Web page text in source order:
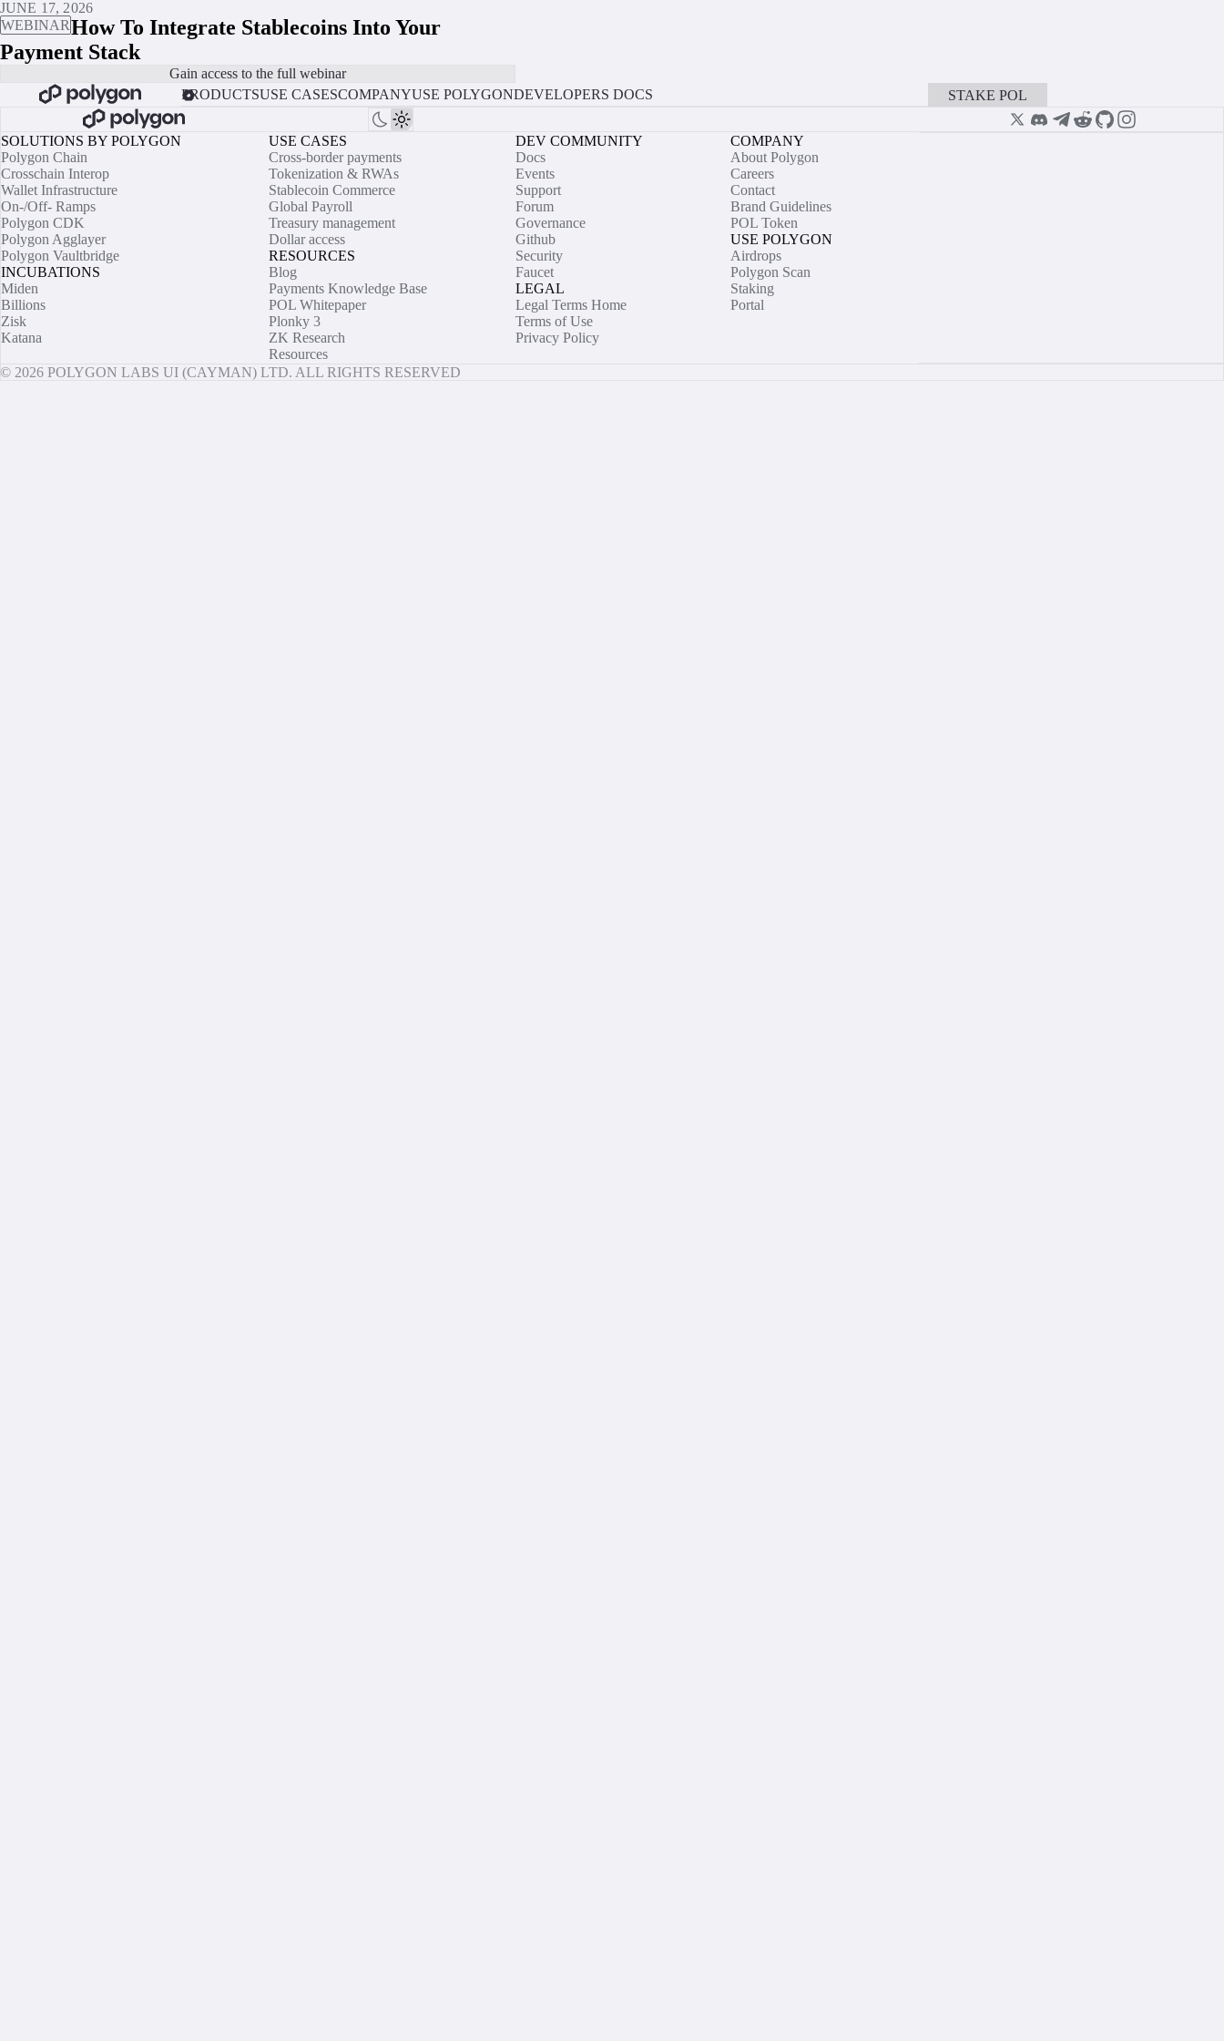
JUNE 17, 2026
WEBINARHow To Integrate Stablecoins Into Your
Payment Stack
Gain access to the full webinar
PRODUCTSUSE CASESCOMPANYUSE POLYGONDEVELOPERS DOCS STAKE POL
SOLUTIONS BY POLYGON
Polygon Chain
Crosschain Interop
Wallet Infrastructure
On-/Off- Ramps
Polygon CDK
Polygon Agglayer
Polygon Vaultbridge
INCUBATIONS
Miden
Billions
Zisk
Katana
USE CASES
Cross-border payments
Tokenization & RWAs
Stablecoin Commerce
Global Payroll
Treasury management
Dollar access
RESOURCES
Blog
Payments Knowledge Base
POL Whitepaper
Plonky 3
ZK Research
Resources
DEV COMMUNITY
Docs
Events
Support
Forum
Governance
Github
Security
Faucet
LEGAL
Legal Terms Home
Terms of Use
Privacy Policy
COMPANY
About Polygon
Careers
Contact
Brand Guidelines
POL Token
USE POLYGON
Airdrops
Polygon Scan
Staking
Portal
© 2026 POLYGON LABS UI (CAYMAN) LTD. ALL RIGHTS RESERVED